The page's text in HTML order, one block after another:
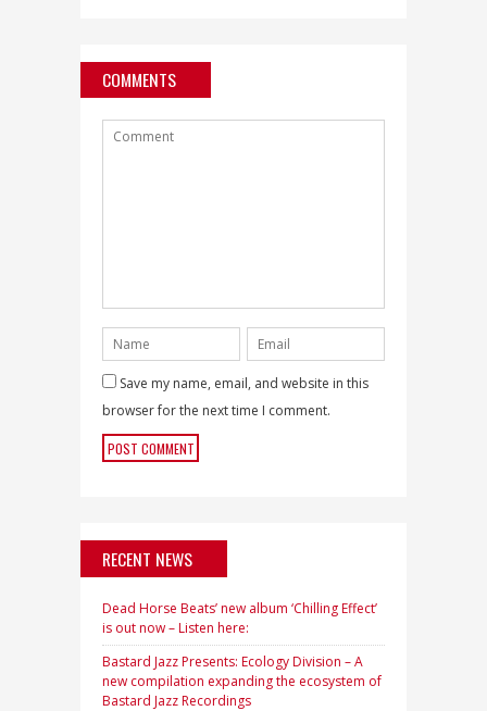
COMMENTS
Save my name, email, and website in this
browser for the next time I comment.
RECENT NEWS
Dead Horse Beats’ new album ‘Chilling Effect’
is out now – Listen here:
Bastard Jazz Presents: Ecology Division – A
new compilation expanding the ecosystem of
Bastard Jazz Recordings